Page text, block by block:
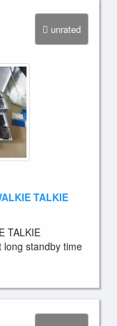
unrated
TALKIE
TALKIE
long standby time